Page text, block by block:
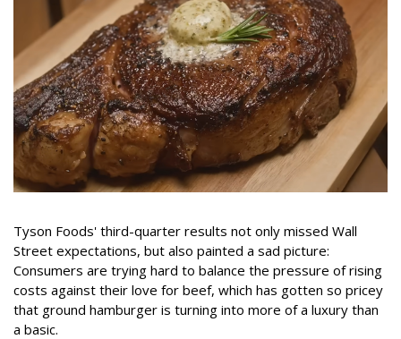
Tyson Foods' third-quarter results not only missed Wall
Street expectations, but also painted a sad picture:
Consumers are trying hard to balance the pressure of rising
costs against their love for beef, which has gotten so pricey
that ground hamburger is turning into more of a luxury than
a basic.